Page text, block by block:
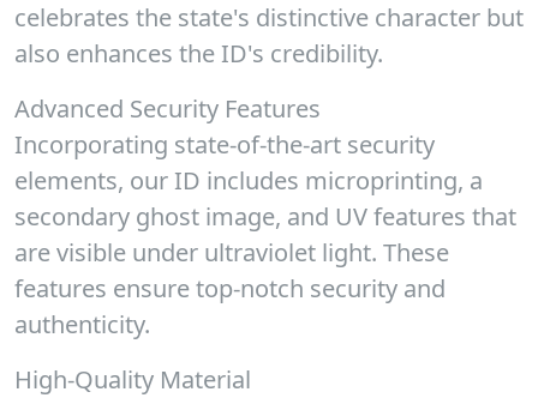
celebrates the state's distinctive character but
also enhances the ID's credibility.
Advanced Security Features
Incorporating state-of-the-art security
elements, our ID includes microprinting, a
secondary ghost image, and UV features that
are visible under ultraviolet light. These
features ensure top-notch security and
authenticity.
High-Quality Material